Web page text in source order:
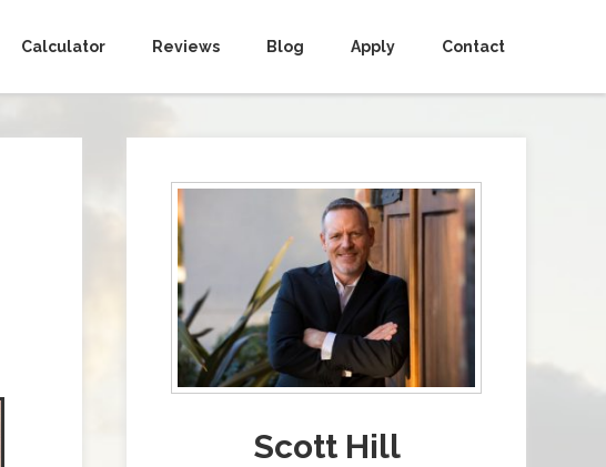
Calculator Reviews Blog Apply Contact
Scott Hill